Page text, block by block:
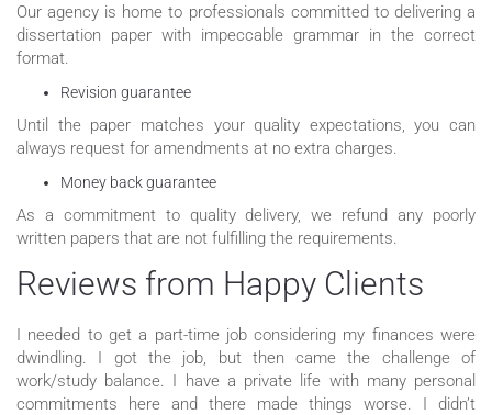
Our agency is home to professionals committed to delivering a
dissertation paper with impeccable grammar in the correct
format.
Revision guarantee
Until the paper matches your quality expectations, you can
always request for amendments at no extra charges.
Money back guarantee
As a commitment to quality delivery, we refund any poorly
written papers that are not fulfilling the requirements.
Reviews from Happy Clients
I needed to get a part-time job considering my finances were
dwindling. I got the job, but then came the challenge of
work/study balance. I have a private life with many personal
commitments here and there made things worse. I didn’t